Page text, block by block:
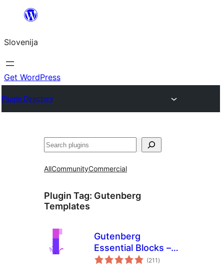
Preskoči
vsebino
Slovenija
Get WordPress
Plugin Directory
Išči
AllCommunityCommercial
Plugin Tag: Gutenberg
Templates
Gutenberg
Essential Blocks –
Page Builder for
(211 total
ratings
)